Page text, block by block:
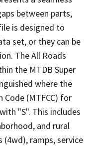
between parts,
is designed to
set, or they can be
The All Roads
the MTDB Super
where the
Code (MTFCC) for
"S". This includes
and rural
ramps, service